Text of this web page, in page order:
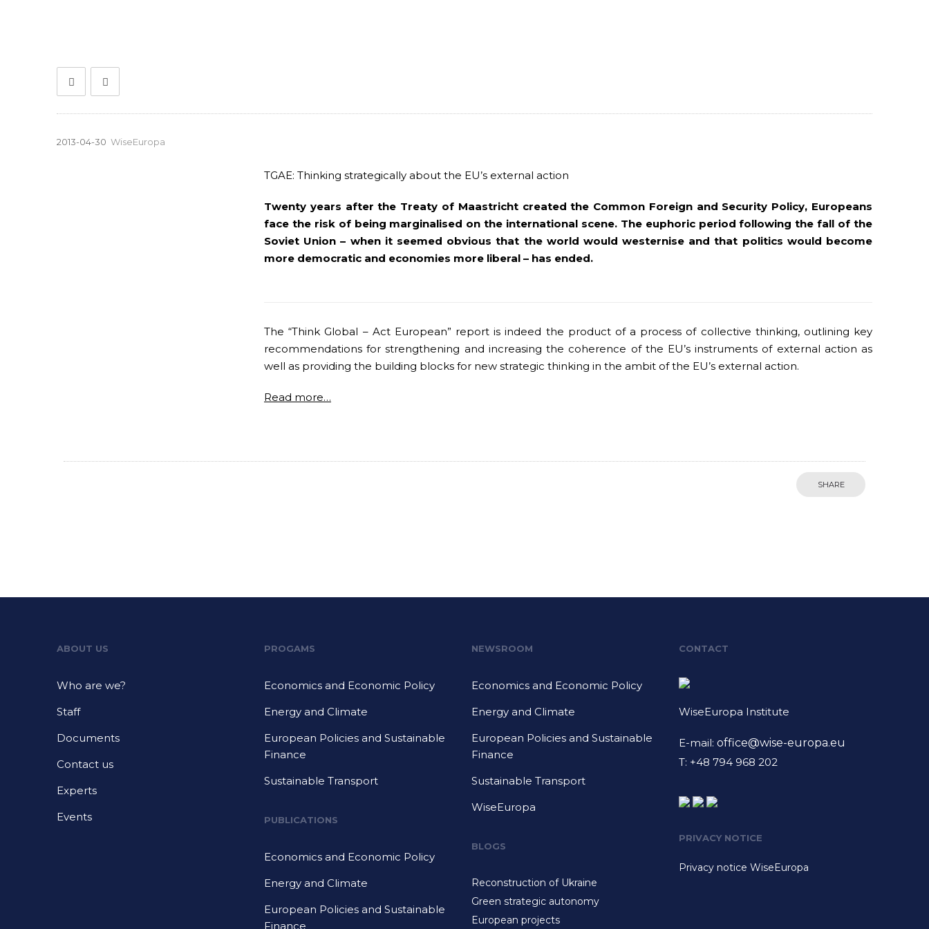
2013-04-30 WiseEuropa
TGAE: Thinking strategically about the EU’s external action
Twenty years after the Treaty of Maastricht created the Common Foreign and Security Policy, Europeans
face the risk of being marginalised on the international scene. The euphoric period following the fall of the
Soviet Union – when it seemed obvious that the world would westernise and that politics would become
more democratic and economies more liberal – has ended.
The “Think Global – Act European” report is indeed the product of a process of collective thinking, outlining key
recommendations for strengthening and increasing the coherence of the EU’s instruments of external action as
well as providing the building blocks for new strategic thinking in the ambit of the EU’s external action.
Read more…
SHARE
ABOUT US
Who are we?
Staff
Documents
Contact us
Experts
Events
PROGAMS
Economics and Economic Policy
Energy and Climate
European Policies and Sustainable
Finance
Sustainable Transport
PUBLICATIONS
Economics and Economic Policy
Energy and Climate
European Policies and Sustainable
Finance
NEWSROOM
Economics and Economic Policy
Energy and Climate
European Policies and Sustainable
Finance
Sustainable Transport
WiseEuropa
BLOGS
Reconstruction of Ukraine
Green strategic autonomy
European projects
CONTACT
WiseEuropa Institute
E-mail: office@wise-europa.eu
T: +48 794 968 202
PRIVACY NOTICE
Privacy notice WiseEuropa